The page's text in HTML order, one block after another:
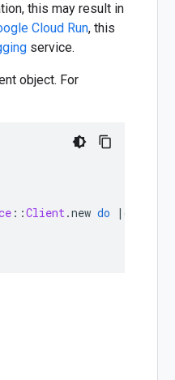
this may result in
Cloud Run, this
service.
object. For
::Client.new do | config